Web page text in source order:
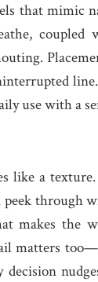
that mimic
coupled
use with a
like a
through
makes the
matters